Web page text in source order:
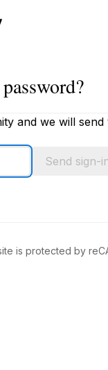
and we will send
Send sign-
is protected by